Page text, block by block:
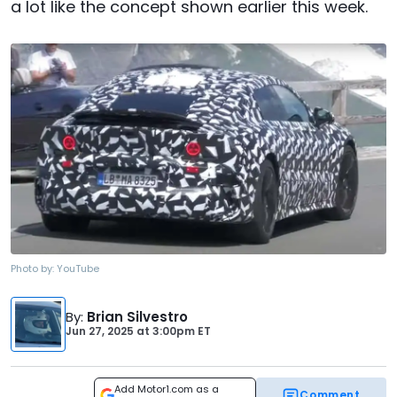
a lot like the concept shown earlier this week.
Photo by:YouTube
By: Brian Silvestro
Jun 27, 2025 at 3:00pm ET
Add Motor1.com as a